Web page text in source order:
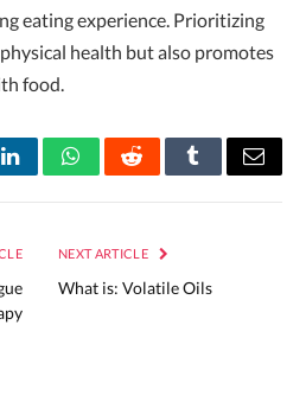
eating experience. Prioritizing
health but also promotes
food.
LinkedInWhatsAppRedditTumblrEmail
NEXT ARTICLE
What is: Volatile Oils